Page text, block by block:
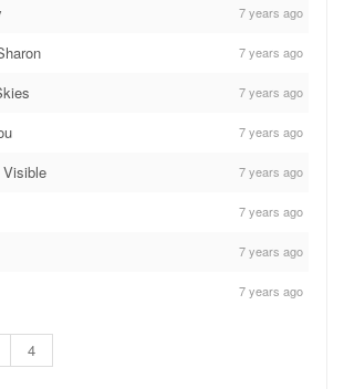
7 years ago
7 years ago
7 years ago
7 years ago
7 years ago
7 years ago
7 years ago
7 years ago
4